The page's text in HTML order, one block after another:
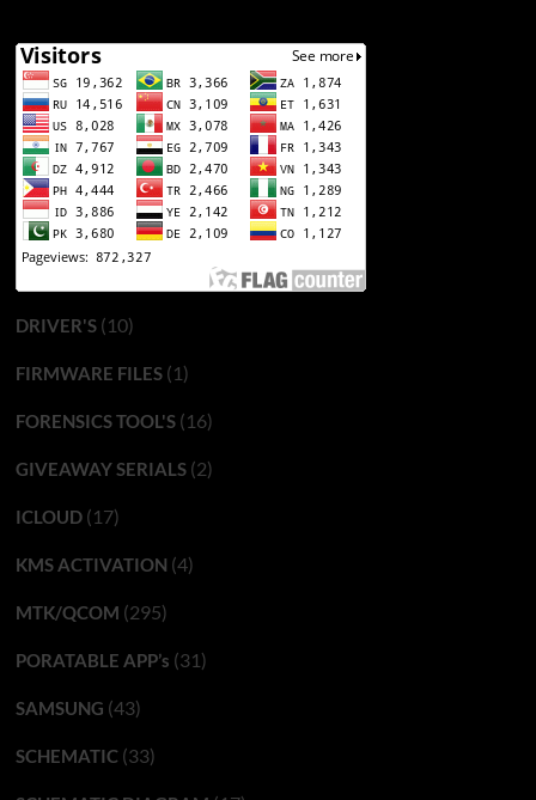
DRIVER'S(10)
FIRMWARE FILES(1)
FORENSICS TOOL'S(16)
GIVEAWAY SERIALS(2)
ICLOUD(17)
KMS ACTIVATION (4)
MTK/QCOM (295)
PORATABLE APP’s (31)
SAMSUNG (43)
SCHEMATIC(33)